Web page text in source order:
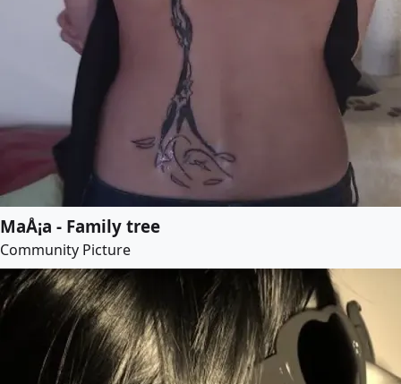
MaÅ¡a - Family tree
Community Picture